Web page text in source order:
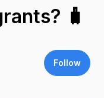
🧳
Follow